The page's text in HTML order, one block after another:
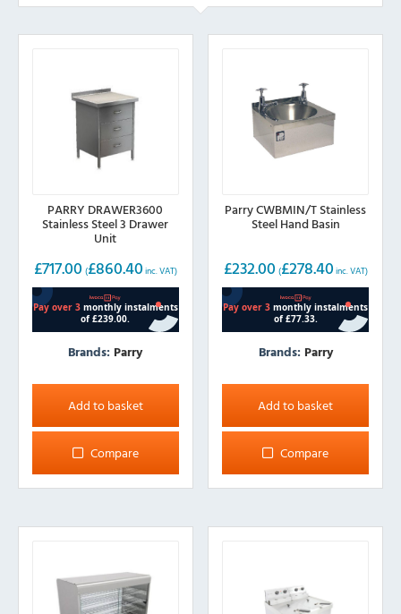
PARRY DRAWER3600
Stainless Steel 3 Drawer
Unit
£717.00 (£860.40 inc. VAT)
Brands: Parry
Add to basket
Compare
Parry CWBMIN/T Stainless
Steel Hand Basin
£232.00 (£278.40 inc. VAT)
Brands: Parry
Add to basket
Compare